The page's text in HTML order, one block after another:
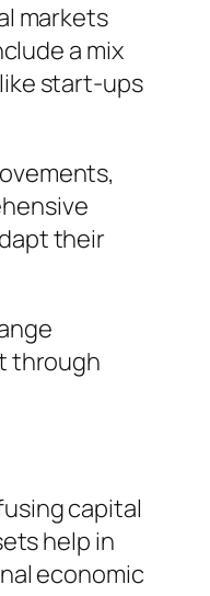
markets
a mix
start-ups
their
through
capital
help in
economic